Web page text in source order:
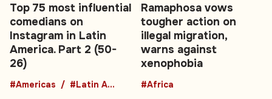
Top 75 most influential
comedians on
Instagram in Latin
America. Part 2 (50-
26)
#Americas #Latin America
Ramaphosa vows
tougher action on
illegal migration,
warns against
xenophobia
#Africa